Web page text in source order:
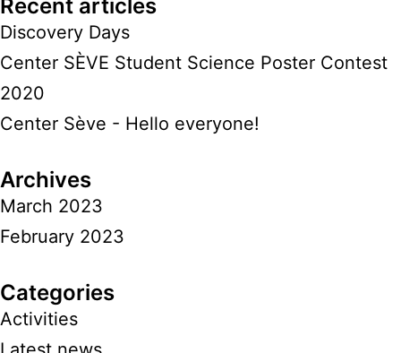
Recent articles
Discovery Days
Center SÈVE Student Science Poster Contest
2020
Center Sève - Hello everyone!
Archives
March 2023
February 2023
Categories
Activities